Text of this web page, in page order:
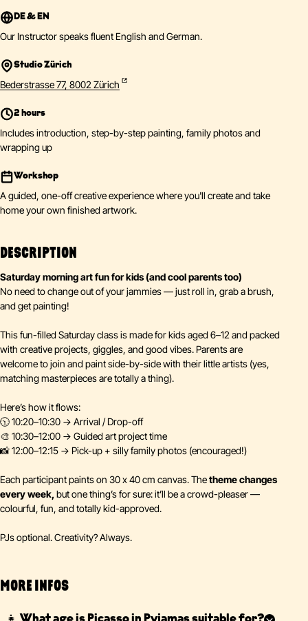
DE & EN
Our Instructor speaks fluent English and German.
Studio Zürich
Bederstrasse 77, 8002 Zürich
2 hours
Includes introduction, step-by-step painting, family photos and
wrapping up
Workshop
A guided, one-off creative experience where you'll create and take
home your own finished artwork.
DESCRIPTION
Saturday morning art fun for kids (and cool parents too)
No need to change out of your jammies — just roll in, grab a brush,
and get painting!
This fun-filled Saturday class is made for kids aged 6–12 and packed
with creative projects, giggles, and good vibes. Parents are
welcome to join and paint side-by-side with their little artists (yes,
matching masterpieces are totally a thing).
Here’s how it flows:
🕥 10:20–10:30 → Arrival / Drop-off
🎨 10:30–12:00 → Guided art project time
📸 12:00–12:15 → Pick-up + silly family photos (encouraged!)
Each participant paints on 30 x 40 cm canvas. Thetheme changes
every week, but one thing’s for sure: it’ll be a crowd-pleaser —
colourful, fun, and totally kid-approved.
PJs optional. Creativity? Always.
MORE INFOS